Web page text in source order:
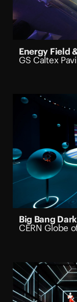
Energy Field
GS Caltex
Big Bang
CERN Globe